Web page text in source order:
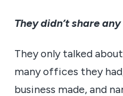
They didn’t share
They only talked
many offices they
business made, and